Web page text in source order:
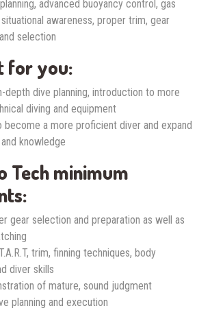
advanced buoyancy control, gas
awareness, proper trim, gear
selection
for you:
depth dive planning, introduction to more
diving and equipment
become a more proficient diver and expand
knowledge
Tech minimum
gear selection and preparation as well as
trim, finning techniques, body
diver skills
of mature, sound judgment
planning and execution